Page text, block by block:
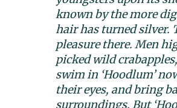
known by the more
hair has turned silver.
pleasure there. Men
picked wild
swim in ‘Hoodlum’
their eyes, and bring
surroundings. But